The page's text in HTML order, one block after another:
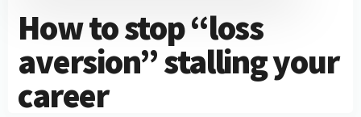
Career
&
Business
Coach
choices!
How to stop “loss
aversion” stalling your
career